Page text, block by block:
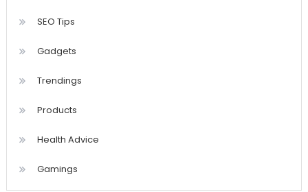
SEO Tips
Gadgets
Trendings
Products
Health Advice
Gamings